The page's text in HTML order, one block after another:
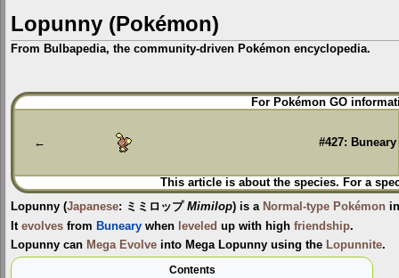
Lopunny (Pokémon)
From Bulbapedia, the community-driven Pokémon encyclopedia.
Jump
to
Jump
to
For Pokémon GO
← #427: Buneary
This article is about the species. For a
Lopunny (Japanese: ミミロップ Mimilop) is a Normal-type Pokémon
It evolves from Buneary when leveled up with high friendship.
Lopunny can Mega Evolve into Mega Lopunny using the Lopunnite.
Contents